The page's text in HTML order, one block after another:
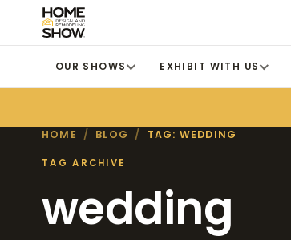
OUR SHOWS EXHIBIT WITH US
HOME / BLOG / TAG: WEDDING
TAG ARCHIVE
wedding